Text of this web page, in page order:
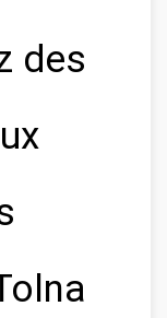
des